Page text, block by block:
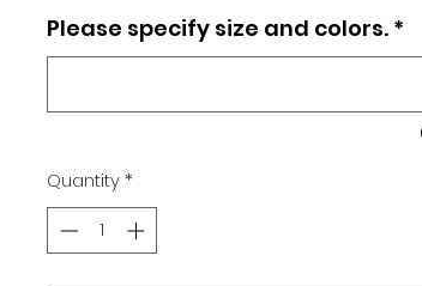
Please specify size and colors. *
Quantity*